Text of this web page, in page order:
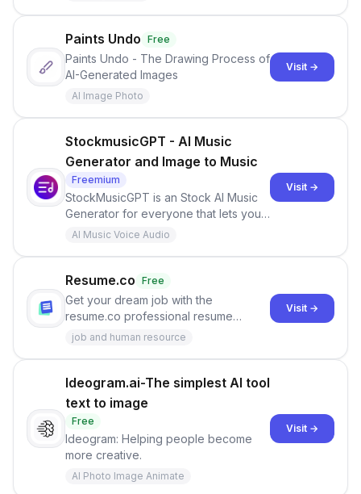
Paints Undo Free
Paints Undo - The Drawing Process of
AI-Generated Images
AI Image Photo
Visit →
StockmusicGPT - AI Music
Generator and Image to Music
Freemium
StockMusicGPT is an Stock AI Music
Generator for everyone that lets you
experience the joy of unlimited
never before! Whether you're a
content creator, filmmaker, or just
looking for unique background music,
our app has you covered!
AI Music Voice Audio
Visit →
Resume.co Free
Get your dream job with the
resume.co professional resume
builder
job and human resource
Visit →
Ideogram.ai-The simplest AI tool
text to image
Free
Ideogram: Helping people become
more creative.
AI Photo Image Animate
Visit →